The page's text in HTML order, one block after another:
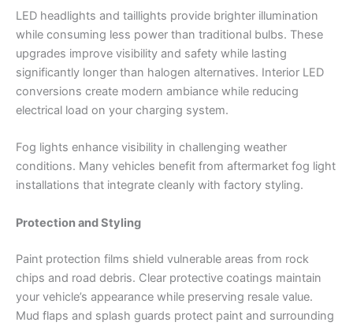
LED headlights and taillights provide brighter illumination
while consuming less power than traditional bulbs. These
upgrades improve visibility and safety while lasting
significantly longer than halogen alternatives. Interior LED
conversions create modern ambiance while reducing
electrical load on your charging system.
Fog lights enhance visibility in challenging weather
conditions. Many vehicles benefit from aftermarket fog light
installations that integrate cleanly with factory styling.
Protection and Styling
Paint protection films shield vulnerable areas from rock
chips and road debris. Clear protective coatings maintain
your vehicle’s appearance while preserving resale value.
Mud flaps and splash guards protect paint and surrounding